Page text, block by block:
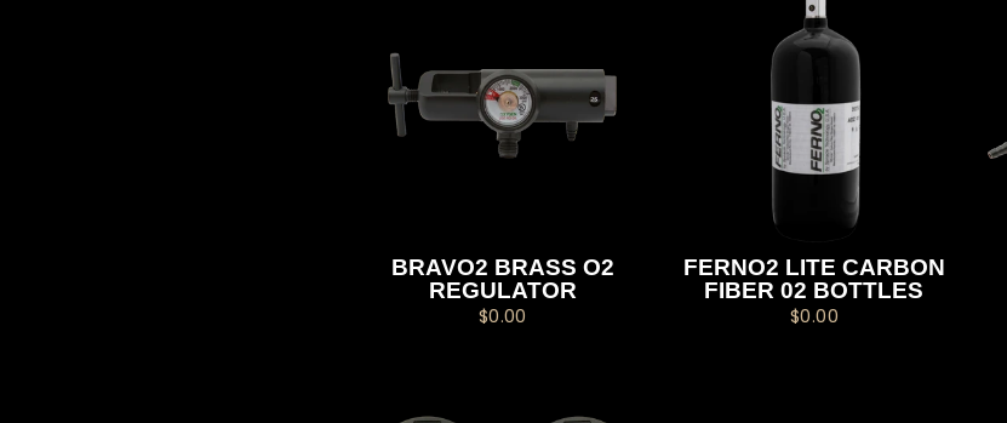
BRAVO2 BRASS O2
REGULATOR
$0.00
FERNO2 LITE CARBON
FIBER 02 BOTTLES
$0.00